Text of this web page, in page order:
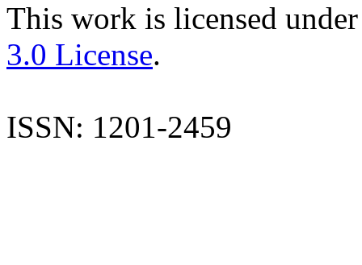
This work is licensed
3.0 License.
ISSN: 1201-2459